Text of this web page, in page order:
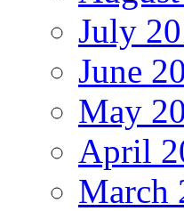
July
June
May
April
March